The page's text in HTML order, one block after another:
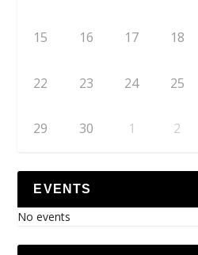
15 16 17 18
22 23 24 25
29 30 1 2
EVENTS
No events